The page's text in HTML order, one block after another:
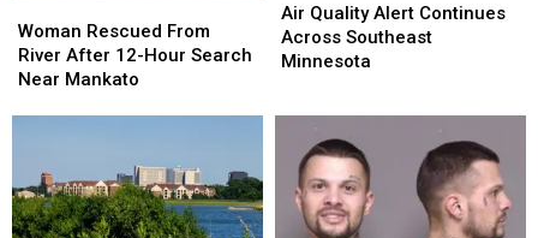
Rescued
From
River
Search
Near
Mankato
Woman Rescued From
River After 12-Hour Search
Near Mankato
Rescued
From
River
Search
Near
Mankato
Quality
Alert
Continues
Air Quality Alert Continues
Across Southeast
Minnesota
Quality
Alert
Continues